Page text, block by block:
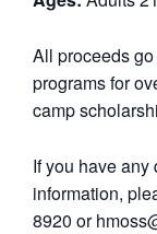
All proceeds
programs for
camp
If you have
information,
8920 or